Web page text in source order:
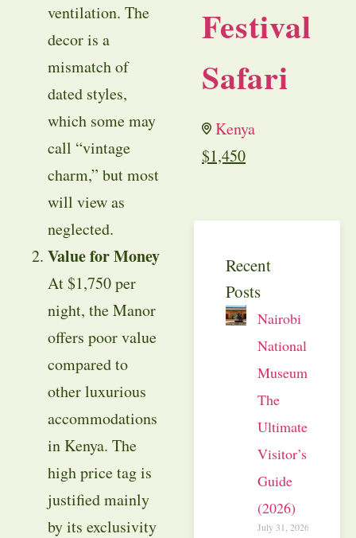
ventilation. The
decor is a
mismatch of
dated styles,
which some may
call “vintage
charm,” but most
will view as
neglected.
Value for Money
At $1,750 per
night, the Manor
offers poor value
compared to
other luxurious
accommodations
in Kenya. The
high price tag is
justified mainly
by its exclusivity
Festival
Safari
Kenya
$1,450
Recent
Posts
Nairobi
National
Museum:
The
Ultimate
Visitor’s
Guide
(2026)
July 31, 2026